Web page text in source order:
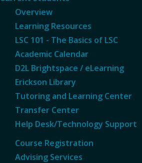
Overview
Learning Resources
LSC 101 - The Basics of LSC
Academic Calendar
D2L Brightspace / eLearning
Erickson Library
Tutoring and Learning Center
Transfer Center
Help Desk/Technology Support
Course Registration
Advising Services